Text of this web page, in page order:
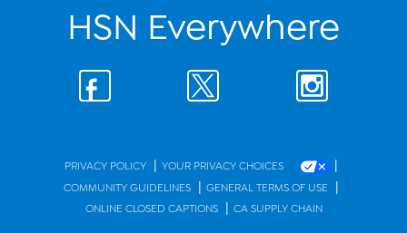
HSN Everywhere
PRIVACY POLICY | YOUR PRIVACY CHOICES |
COMMUNITY GUIDELINES | GENERAL TERMS OF USE |
ONLINE CLOSED CAPTIONS | CA SUPPLY CHAIN